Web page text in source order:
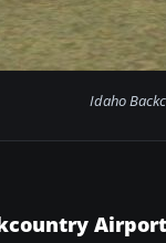
Idaho